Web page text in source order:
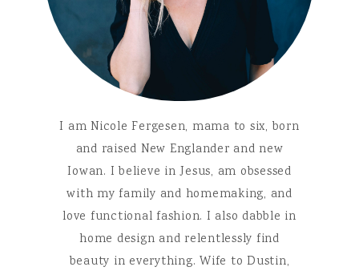
I am Nicole Fergesen, mama to six, born
and raised New Englander and new
Iowan. I believe in Jesus, am obsessed
with my family and homemaking, and
love functional fashion. I also dabble in
home design and relentlessly find
beauty in everything. Wife to Dustin,